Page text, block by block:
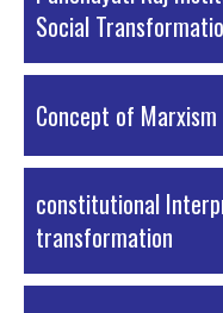
Social
PDF Material
Concept of Marxism
PDF Material
constitutional
transformation